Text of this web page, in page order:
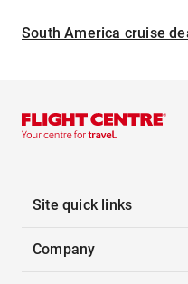
South America cruise
Site quick links
Company